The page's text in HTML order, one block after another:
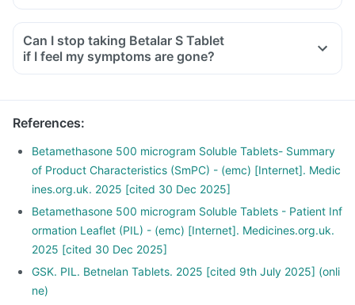
Can I stop taking Betalar S Tablet
if I feel my symptoms are gone?
References:
Betamethasone 500 microgram Soluble Tablets- Summary
of Product Characteristics (SmPC) - (emc) [Internet]. Medic
ines.org.uk. 2025 [cited 30 Dec 2025]
Betamethasone 500 microgram Soluble Tablets - Patient Inf
ormation Leaflet (PIL) - (emc) [Internet]. Medicines.org.uk.
2025 [cited 30 Dec 2025]
GSK. PIL. Betnelan Tablets. 2025 [cited 9th July 2025] (onli
ne)